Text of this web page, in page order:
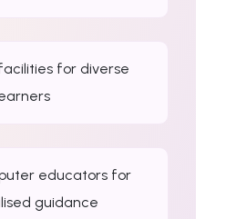
for diverse
educators for
guidance